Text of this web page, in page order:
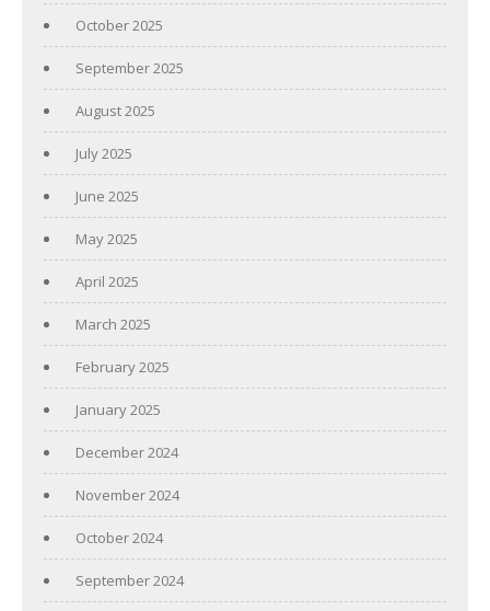
October 2025
September 2025
August 2025
July 2025
June 2025
May 2025
April 2025
March 2025
February 2025
January 2025
December 2024
November 2024
October 2024
September 2024